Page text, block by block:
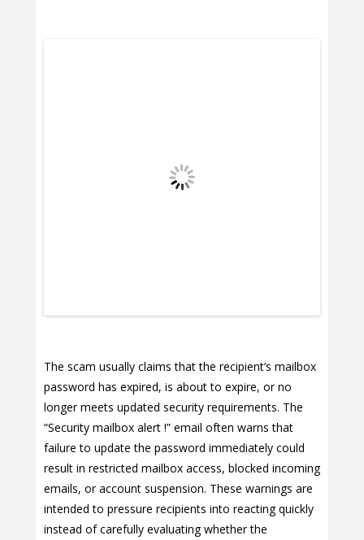
The scam usually claims that the recipient’s mailbox
password has expired, is about to expire, or no
longer meets updated security requirements. The
“Security mailbox alert !” email often warns that
failure to update the password immediately could
result in restricted mailbox access, blocked incoming
emails, or account suspension. These warnings are
intended to pressure recipients into reacting quickly
instead of carefully evaluating whether the